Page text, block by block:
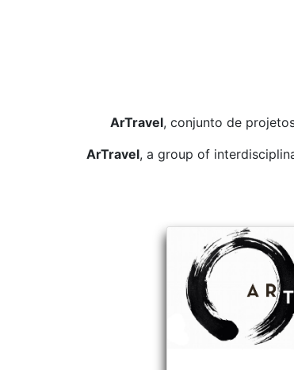
ArTravel, conjunto de
ArTravel, a group of